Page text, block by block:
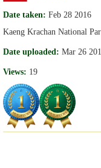
Date taken: Feb 28 2016
Kaeng Krachan National
Date uploaded: Mar 26
Views: 19